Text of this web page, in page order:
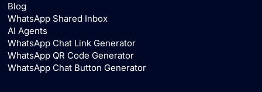
Blog
WhatsApp Shared Inbox
AI Agents
WhatsApp Chat Link Generator
WhatsApp QR Code Generator
WhatsApp Chat Button Generator